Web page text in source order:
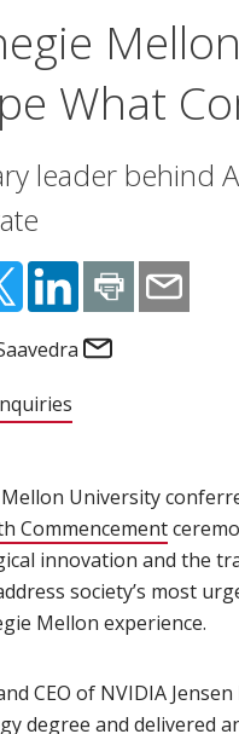
What
leader behind
University
Commencement(opens
innovation and the
society’s most
Mellon experience.
CEO of NVIDIA
degree and delivered